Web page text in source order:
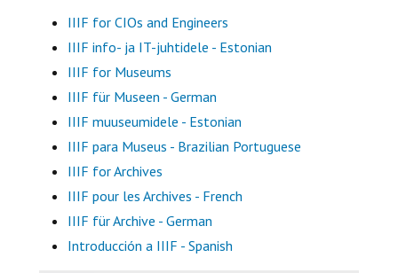
IIIF for CIOs and Engineers
IIIF info- ja IT-juhtidele - Estonian
IIIF for Museums
IIIF für Museen - German
IIIF muuseumidele - Estonian
IIIF para Museus - Brazilian Portuguese
IIIF for Archives
IIIF pour les Archives - French
IIIF für Archive - German
Introducción a IIIF - Spanish